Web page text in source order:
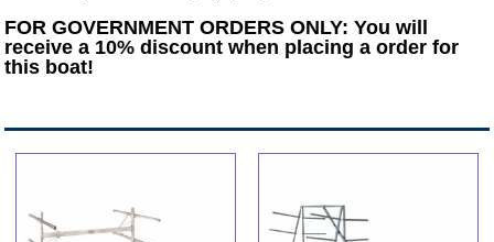
FOR GOVERNMENT ORDERS ONLY: You will
receive a 10% discount when placing a order for
this boat!